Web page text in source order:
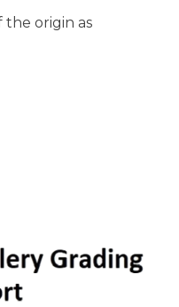
the origin as